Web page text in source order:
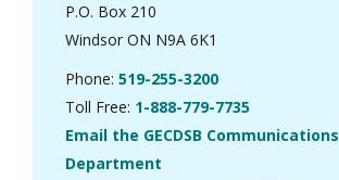
P.O. Box 210
Windsor ON N9A 6K1
Phone: 519-255-3200
Toll Free: 1-888-779-7735
Email the GECDSB Communications
Department